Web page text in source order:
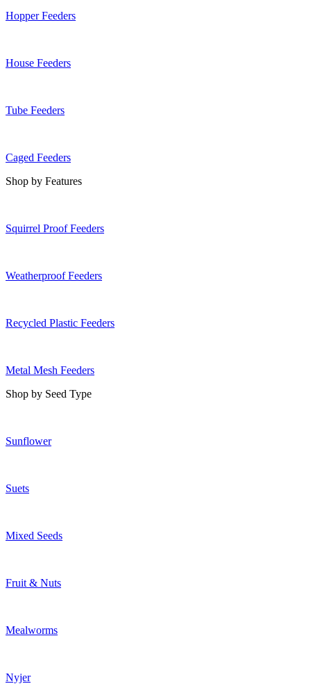
Hopper Feeders
House Feeders
Tube Feeders
Caged Feeders
Shop by Features
Squirrel Proof Feeders
Weatherproof Feeders
Recycled Plastic Feeders
Metal Mesh Feeders
Shop by Seed Type
Sunflower
Suets
Mixed Seeds
Fruit & Nuts
Mealworms
Nyjer